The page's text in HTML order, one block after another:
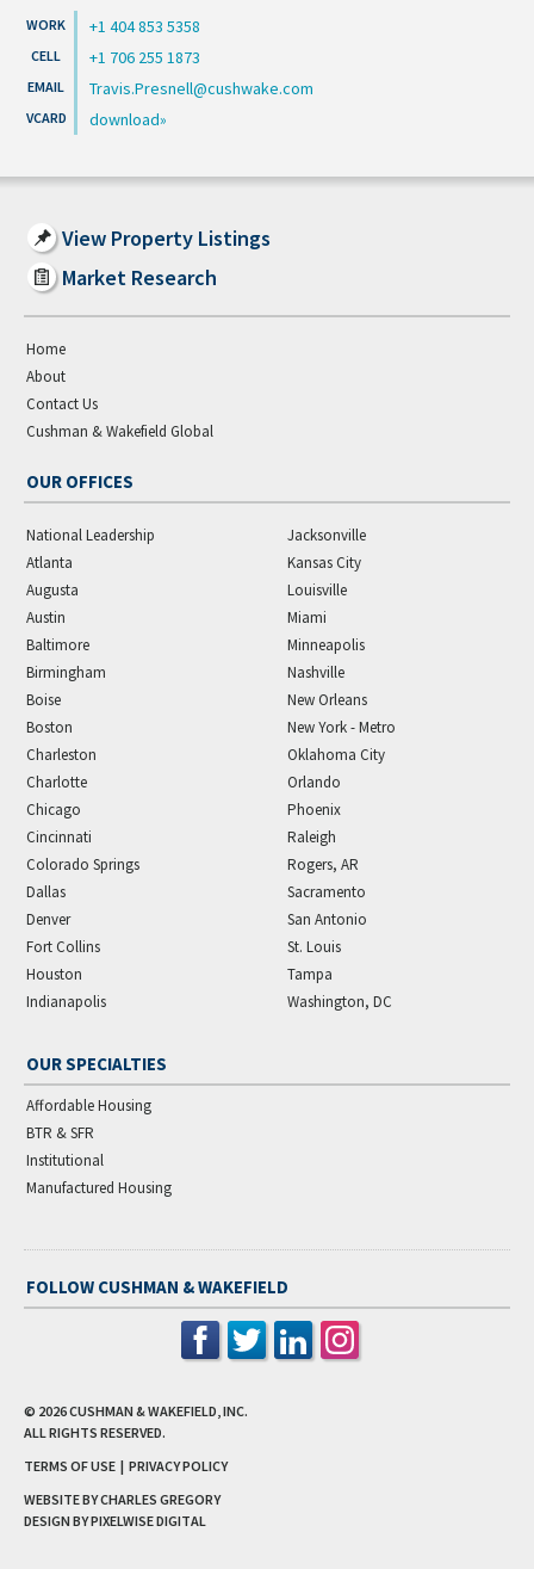
+1 404 853 5358
+1 706 255 1873
Travis.Presnell@cushwake.com
download
View Property Listings
Market Research
Home
About
Contact Us
Cushman & Wakefield Global
OUR OFFICES
National Leadership
Atlanta
Augusta
Austin
Baltimore
Birmingham
Boise
Boston
Charleston
Charlotte
Chicago
Cincinnati
Colorado Springs
Dallas
Denver
Fort Collins
Houston
Indianapolis
Jacksonville
Kansas City
Louisville
Miami
Minneapolis
Nashville
New Orleans
New York - Metro
Oklahoma City
Orlando
Phoenix
Raleigh
Rogers, AR
Sacramento
San Antonio
St. Louis
Tampa
Washington, DC
OUR SPECIALTIES
Affordable Housing
BTR & SFR
Institutional
Manufactured Housing
FOLLOW CUSHMAN & WAKEFIELD
© 2026CUSHMAN & WAKEFIELD, INC.
ALL RIGHTS RESERVED.
TERMS OF USE | PRIVACY POLICY
WEBSITE BY CHARLES GREGORY
DESIGN BYPIXELWISE DIGITAL